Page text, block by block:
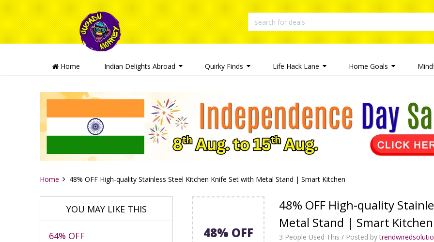
Home Indian Delights Abroad Quirky Finds Life Hack Lane Home Goals
Home 48% OFF High-quality Stainless Steel Kitchen Knife Set with Metal Stand | Smart Kitchen
48% OFF
48% OFF High-quality
Metal Stand | Smart Kitchen
3 People Used This Posted by
YOU MAY LIKE THIS
64% OFF